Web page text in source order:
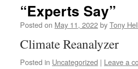
“Experts Say”
Posted on May 11, 2022byTony
Climate Reanalyzer
Posted in Uncategorized | Leave a